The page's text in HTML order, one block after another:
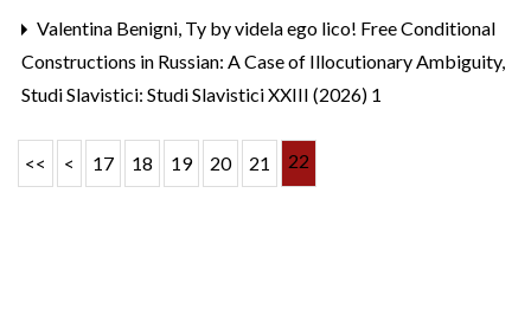
Valentina Benigni, Ty by videla ego lico! Free Conditional
Constructions in Russian: A Case of Illocutionary Ambiguity,
Studi Slavistici: Studi Slavistici XXIII (2026) 1
<< < 17 18 19 20 21 22